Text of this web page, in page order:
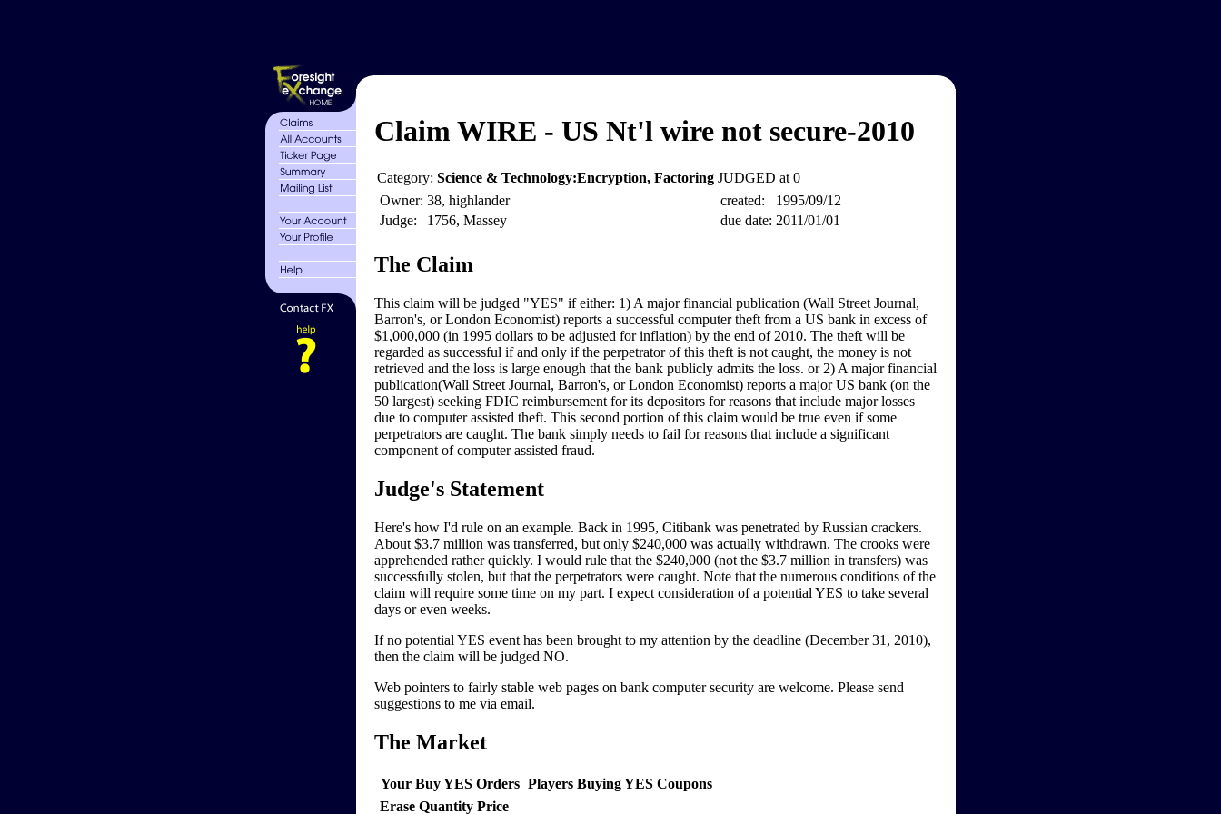
Claim WIRE - US Nt'l wire not secure-2010
Category: Science & Technology:Encryption, Factoring JUDGED at 0
Owner: 38, highlander
Judge:
1756, Massey
created:
1995/09/12
due date: 2011/01/01
The Claim
This claim will be judged "YES" if either: 1) A major financial publication (Wall Street Journal,
Barron's, or London Economist) reports a successful computer theft from a US bank in excess of
$1,000,000 (in 1995 dollars to be adjusted for inflation) by the end of 2010. The theft will be
regarded as successful if and only if the perpetrator of this theft is not caught, the money is not
retrieved and the loss is large enough that the bank publicly admits the loss. or 2) A major financial
publication(Wall Street Journal, Barron's, or London Economist) reports a major US bank (on the
50 largest) seeking FDIC reimbursement for its depositors for reasons that include major losses
due to computer assisted theft. This second portion of this claim would be true even if some
perpetrators are caught. The bank simply needs to fail for reasons that include a significant
component of computer assisted fraud.
Judge's Statement
Here's how I'd rule on an example. Back in 1995, Citibank was penetrated by Russian crackers.
About $3.7 million was transferred, but only $240,000 was actually withdrawn. The crooks were
apprehended rather quickly. I would rule that the $240,000 (not the $3.7 million in transfers) was
successfully stolen, but that the perpetrators were caught. Note that the numerous conditions of the
claim will require some time on my part. I expect consideration of a potential YES to take several
days or even weeks.
If no potential YES event has been brought to my attention by the deadline (December 31, 2010),
then the claim will be judged NO.
Web pointers to fairly stable web pages on bank computer security are welcome. Please send
suggestions to me via email.
The Market
Your Buy YES Orders Players Buying YES Coupons
Erase Quantity Price